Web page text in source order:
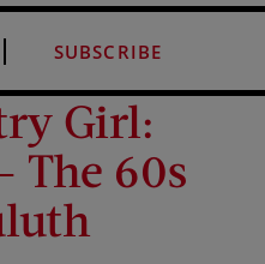
SUBSCRIBE
Girl:
The 60s